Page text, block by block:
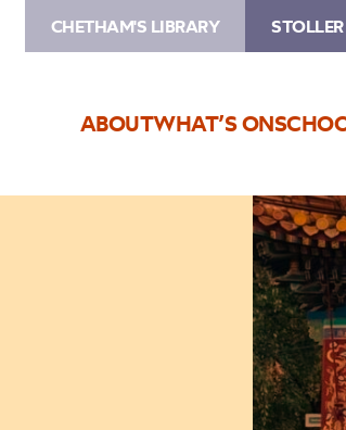
CHETHAM'S LIBRARY
ABOUTWHAT’S ON
Image
Artist
Music
School
Christmas
Concert
Part
1